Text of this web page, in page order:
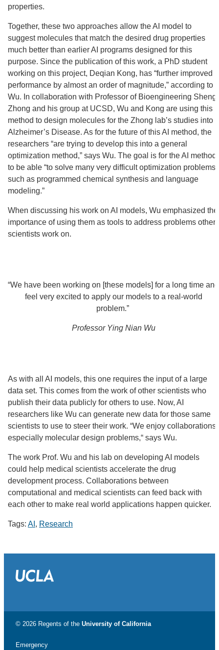
properties.
Together, these two approaches allow the AI model to
suggest molecules that match the desired drug properties
much better than earlier AI programs designed for this
purpose. Since the publication of this work, a PhD student
working on this project, Deqian Kong, has “further improved
performance by almost an order of magnitude,” according to
Wu. In collaboration with Professor of Bioengineering Sheng
Zhong and his group at UCSD, Wu and Kong are using this
method to design molecules for the Zhong lab’s studies into
Alzheimer’s Disease. As for the future of this AI method, the
researchers “are trying to develop this into a general
optimization method,” says Wu. The goal is for the AI method
to be able “to solve many very difficult optimization problems,
such as programmed chemical synthesis and language
modeling.”
When discussing his work on AI models, Wu emphasized the
importance of using them as tools to address problems other
scientists work on.
“We have been working on [these models] for a long time and
feel very excited to apply our models to a real-world
problem.”
Professor Ying Nian Wu
As with all AI models, this one requires the input of a large
data set. This comes from the work of other scientists who
publish their data publicly for others to use. Now, AI
researchers like Wu can generate new data for those same
scientists to use to steer their work. “We enjoy collaborations,
especially molecular design problems,“ says Wu.
The work Prof. Wu and his lab on developing AI models
could help medical scientists accelerate the drug
development process. Collaborations between
computational and medical scientists can feed back with
each other to make real world applications happen quicker.
Tags: AI , Research
© 2026 Regents of the University of California
Emergency